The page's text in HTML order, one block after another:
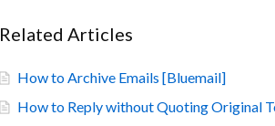
Related Articles
How to Archive Emails [Bluemail]
How to Reply without Quoting Original